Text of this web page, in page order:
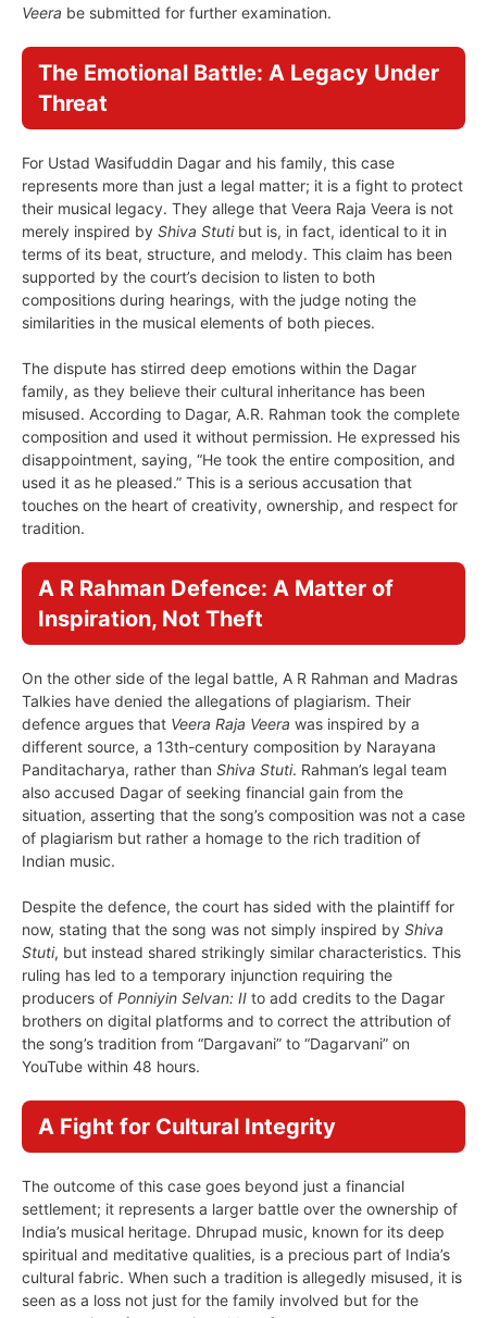
Veera be submitted for further examination.
The Emotional Battle: A Legacy Under
Threat
For Ustad Wasifuddin Dagar and his family, this case
represents more than just a legal matter; it is a fight to protect
their musical legacy. They allege that Veera Raja Veera is not
merely inspired by Shiva Stutibut is, in fact, identical to it in
terms of its beat, structure, and melody. This claim has been
supported by the court’s decision to listen to both
compositions during hearings, with the judge noting the
similarities in the musical elements of both pieces.
The dispute has stirred deep emotions within the Dagar
family, as they believe their cultural inheritance has been
misused. According to Dagar, A.R. Rahman took the complete
composition and used it without permission. He expressed his
disappointment, saying, “He took the entire composition, and
used it as he pleased.” This is a serious accusation that
touches on the heart of creativity, ownership, and respect for
tradition.
A R Rahman Defence: A Matter of
Inspiration, Not Theft
On the other side of the legal battle, A R Rahman and Madras
Talkies have denied the allegations of plagiarism. Their
defence argues that Veera Raja Veera was inspired by a
different source, a 13th-century composition by Narayana
Panditacharya, rather than Shiva Stuti. Rahman’s legal team
also accused Dagar of seeking financial gain from the
situation, asserting that the song’s composition was not a case
of plagiarism but rather a homage to the rich tradition of
Indian music.
Despite the defence, the court has sided with the plaintiff for
now, stating that the song was not simply inspired by Shiva
Stuti, but instead shared strikingly similar characteristics. This
ruling has led to a temporary injunction requiring the
producers of Ponniyin Selvan: II to add credits to the Dagar
brothers on digital platforms and to correct the attribution of
the song’s tradition from “Dargavani” to “Dagarvani” on
YouTube within 48 hours.
A Fight for Cultural Integrity
The outcome of this case goes beyond just a financial
settlement; it represents a larger battle over the ownership of
India’s musical heritage. Dhrupad music, known for its deep
spiritual and meditative qualities, is a precious part of India’s
cultural fabric. When such a tradition is allegedly misused, it is
seen as a loss not just for the family involved but for the